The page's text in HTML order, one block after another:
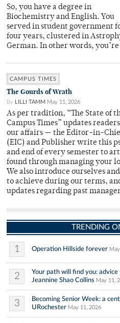
So, you have a degree in
Biochemistry and English. You
served in student government
four years, clustered in
German. In other words,
CAMPUS TIMES
The Gourds of Wrath
By LILLI TAMM May 11, 2026
As per tradition, “The State of
Campus Times” updates
our affairs — the Editor-in-
(EIC) and Publisher write this
and end of every semester to
found through managing your
We also introduce ourselves
to achieve during our terms,
updates regarding past
TRENDING
1 Operation Hillside forever
2
Your path will find you:
Jeannine Shao Collins May 11,
3
Becoming Senior Week: a
URochester May 11, 2026